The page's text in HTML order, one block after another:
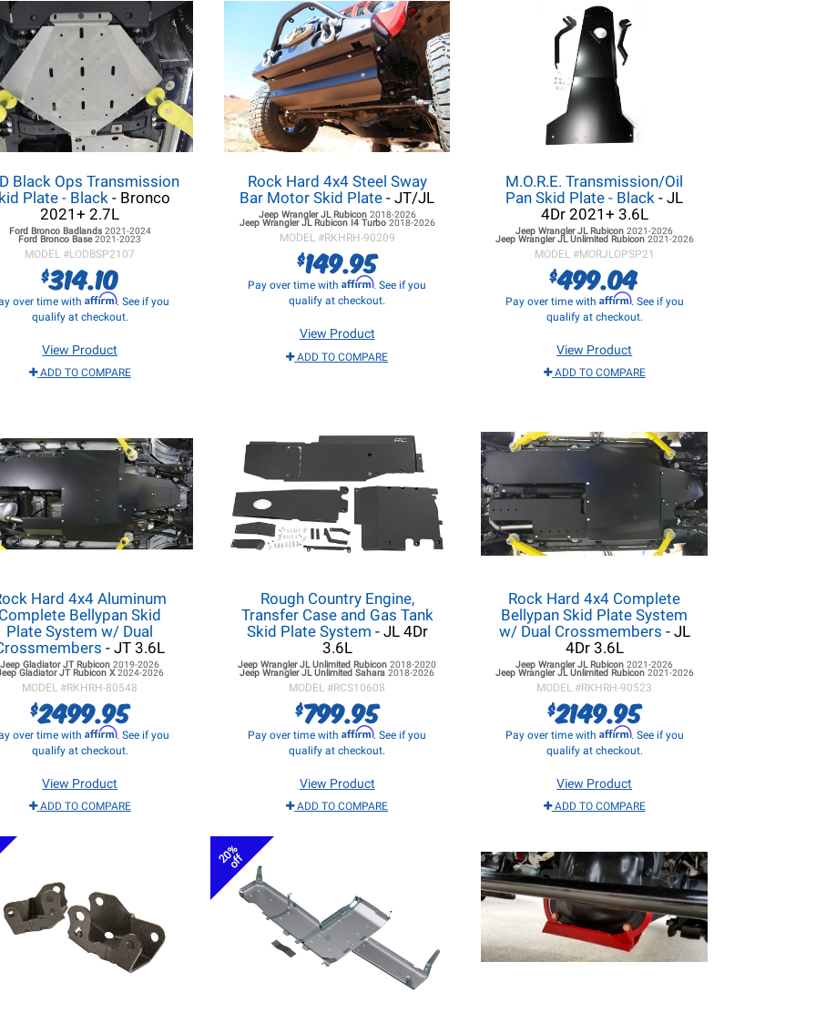
Black Ops Transmission
Plate - Black - Bronco
2021+ 2.7L
Ford BroncoBadlands 2021-2024
Ford Bronco Base2021-2023
MODEL #LODBSP2107
$314.10
over time with Affirm. See if you
qualify at checkout.
View Product
ADD TO COMPARE
Rock Hard 4x4 Steel Sway
Bar Motor Skid Plate- JT/JL
Jeep Wrangler JLRubicon 2018-2026
Jeep Wrangler JLRubicon I4 Turbo 2018-2026
MODEL #RKHRH-90209
$149.95
Pay over time withAffirm. See if you
qualify at checkout.
View Product
ADD TO COMPARE
M.O.R.E. Transmission/Oil
Pan Skid Plate - Black - JL
4Dr 2021+ 3.6L
Jeep Wrangler JL Rubicon2021-2026
Jeep Wrangler JLUnlimited Rubicon 2021-2026
MODEL #MORJLOPSP21
$499.04
Pay over time with Affirm. See if you
qualify at checkout.
View Product
ADD TO COMPARE
Hard 4x4 Aluminum
Bellypan Skid
Plate System w/ Dual
- JT 3.6L
Jeep Gladiator JTRubicon2019-2026
Gladiator JTRubicon X2024-2026
MODEL #RKHRH-80548
$2499.95
over time with Affirm. See if you
qualify at checkout.
View Product
ADD TO COMPARE
Rough Country Engine,
Transfer Case and Gas Tank
Skid Plate System - JL 4Dr
3.6L
Jeep Wrangler JL Unlimited Rubicon2018-2020
Jeep Wrangler JL Unlimited Sahara2018-2026
MODEL #RCS10608
$799.95
Pay over time withAffirm. See if you
qualify at checkout.
View Product
ADD TO COMPARE
Rock Hard 4x4 Complete
Bellypan Skid Plate System
w/ Dual Crossmembers - JL
4Dr 3.6L
Jeep Wrangler JL Rubicon2021-2026
Jeep Wrangler JLUnlimited Rubicon 2021-2026
MODEL #RKHRH-90523
$2149.95
Pay over time with Affirm. See if you
qualify at checkout.
View Product
ADD TO COMPARE
20%
off